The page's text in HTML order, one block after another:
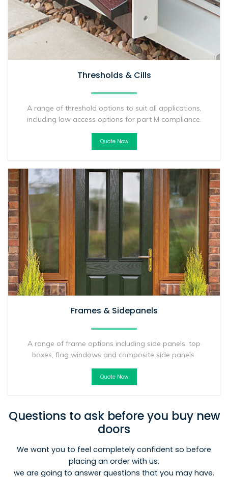
Thresholds & Cills
A range of threshold options to suit all applications,
including low access options for part M compliance.
Quote Now
Frames & Sidepanels
A range of frame options including side panels, top
boxes, flag windows and composite side panels.
Quote Now
Questions to ask before you buy new
doors
We want you to feel completely confident so before
placing an order with us,
we are going to answer questions that you may have.